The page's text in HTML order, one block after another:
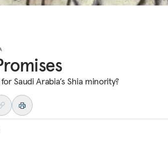
Saudi Arabia’s Shia minority?